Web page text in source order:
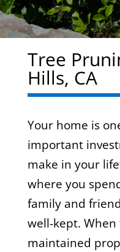
Tree
Hills, CA
Your home is
important
make in your
where you
family and
well-kept.
maintained